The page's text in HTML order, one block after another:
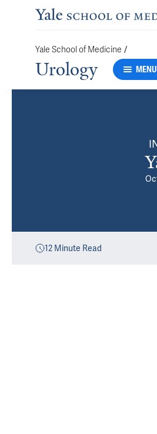
Yale School of Medicine /
Urology MENU
12 Minute Read